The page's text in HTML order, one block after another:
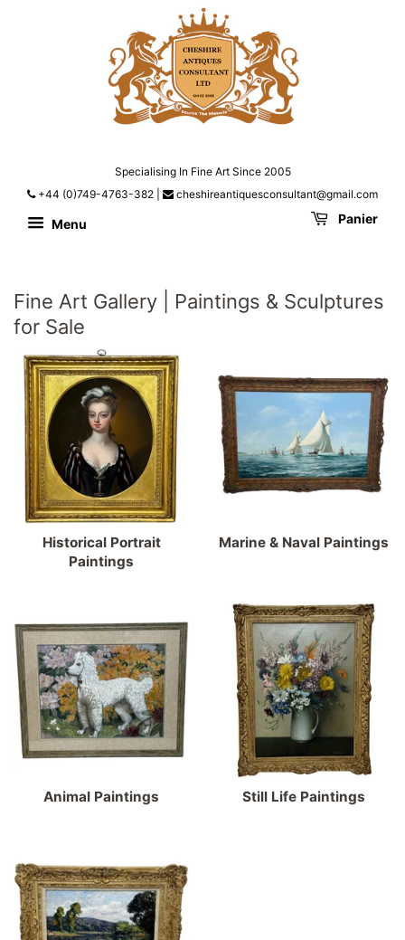
Specialising In Fine Art Since 2005
+44 (0)749-4763-382
cheshireantiquesconsultant@gmail.com
Menu Panier
Fine Art Gallery | Paintings & Sculptures
for Sale
Historical Portrait
Paintings
Marine & Naval Paintings
Animal Paintings Still Life Paintings